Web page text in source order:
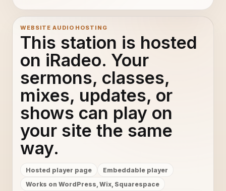
WEBSITE AUDIO HOSTING
This station is hosted
on iRadeo. Your
sermons, classes,
mixes, updates, or
shows can play on
your site the same
way.
Hosted player page
Embeddable player
Works on WordPress, Wix, Squarespace